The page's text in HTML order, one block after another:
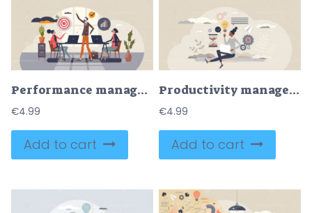
Performance management and business development growth tiny person concept
€4.99
Add to cart
Productivity management or efficient performance planning tiny person concept
€4.99
Add to cart